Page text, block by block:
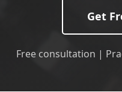
Get
Free consultation |